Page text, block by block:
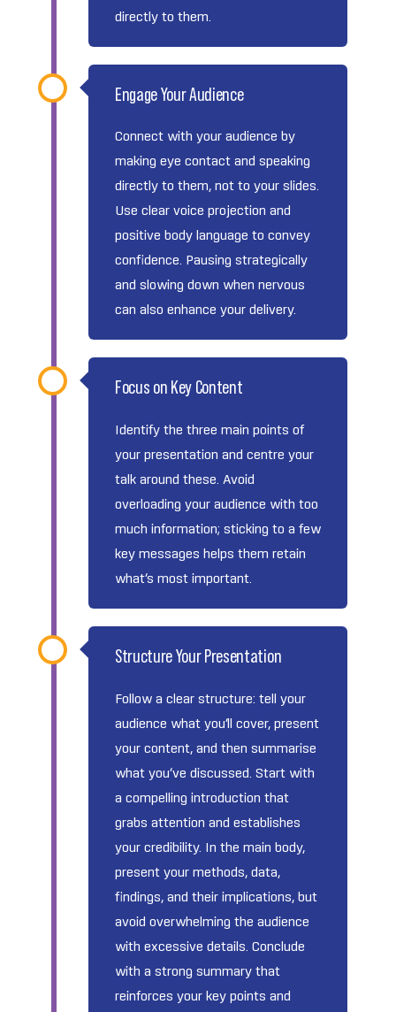
directly to them.
Engage Your Audience
Connect with your audience by
making eye contact and speaking
directly to them, not to your slides.
Use clear voice projection and
positive body language to convey
confidence. Pausing strategically
and slowing down when nervous
can also enhance your delivery.
Focus on Key Content
Identify the three main points of
your presentation and centre your
talk around these. Avoid
overloading your audience with too
much information; sticking to a few
key messages helps them retain
what’s most important.
Structure Your Presentation
Follow a clear structure: tell your
audience what you’ll cover, present
your content, and then summarise
what you’ve discussed. Start with
a compelling introduction that
grabs attention and establishes
your credibility. In the main body,
present your methods, data,
findings, and their implications, but
avoid overwhelming the audience
with excessive details. Conclude
with a strong summary that
reinforces your key points and